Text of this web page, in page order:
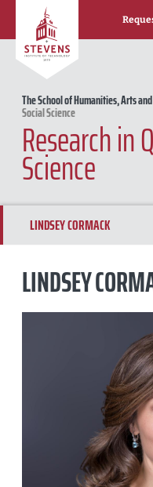
Skip to Content
The School of Humanities, Arts
Social Science
Research in
Science
LINDSEY CORMACK
LINDSEY